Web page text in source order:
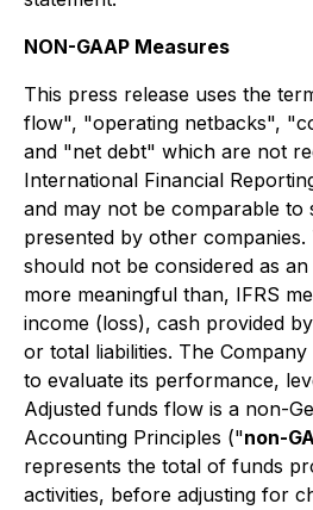
NON-GAAP Measures
This press release uses the
flow", "operating netbacks",
and "net debt" which are not
International Financial
and may not be comparable to
presented by other companies.
should not be considered as
more meaningful than, IFRS
income (loss), cash provided
or total liabilities. The
to evaluate its performance,
Adjusted funds flow is a non-
Accounting Principles ("non-
represents the total of funds
activities, before adjusting for